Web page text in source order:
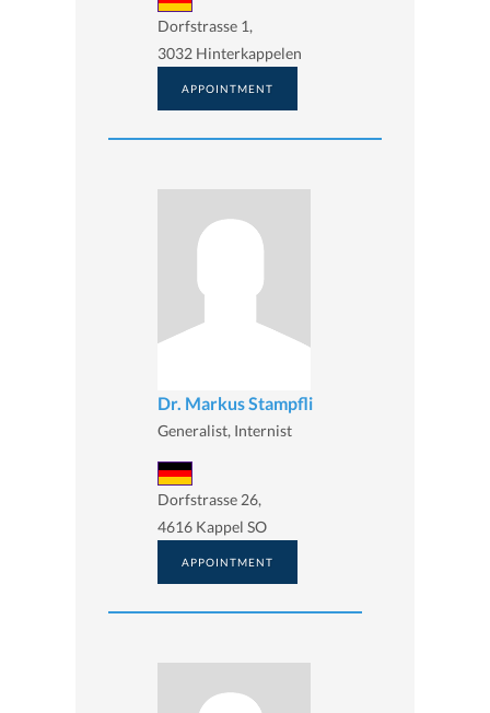
Dorfstrasse 1,
3032 Hinterkappelen
APPOINTMENT
Dr. Markus Stampfli
Generalist, Internist
Dorfstrasse 26,
4616 Kappel SO
APPOINTMENT